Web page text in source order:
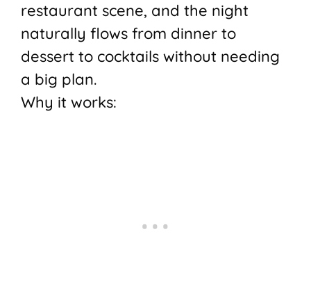
restaurant scene, and the night
naturally flows from dinner to
dessert to cocktails without needing
a big plan.
Why it works: